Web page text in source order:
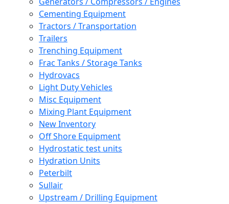
Cementing Equipment
Tractors / Transportation
Trailers
Trenching Equipment
Frac Tanks / Storage Tanks
Hydrovacs
Light Duty Vehicles
Misc Equipment
Mixing Plant Equipment
New Inventory
Off Shore Equipment
Hydrostatic test units
Hydration Units
Peterbilt
Sullair
Upstream / Drilling Equipment